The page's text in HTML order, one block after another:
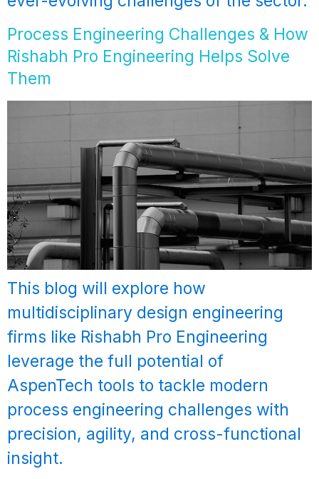
Process Engineering Challenges & How
Rishabh Pro Engineering Helps Solve
Them
This blog will explore how
multidisciplinary design engineering
firms like Rishabh Pro Engineering
leverage the full potential of
AspenTech tools to tackle modern
process engineering challenges with
precision, agility, and cross-functional
insight.